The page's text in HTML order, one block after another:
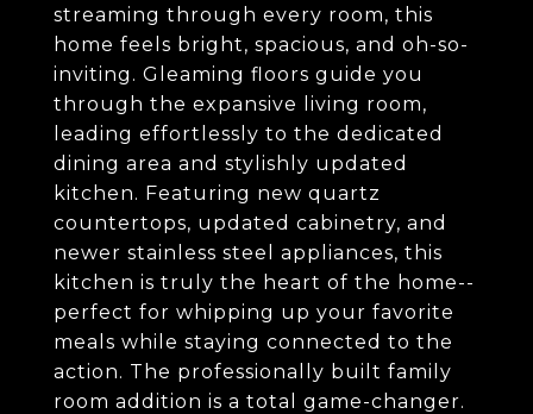
streaming through every room, this
home feels bright, spacious, and oh-so-
inviting. Gleaming floors guide you
through the expansive living room,
leading effortlessly to the dedicated
dining area and stylishly updated
kitchen. Featuring new quartz
countertops, updated cabinetry, and
newer stainless steel appliances, this
kitchen is truly the heart of the home--
perfect for whipping up your favorite
meals while staying connected to the
action. The professionally built family
room addition is a total game-changer.